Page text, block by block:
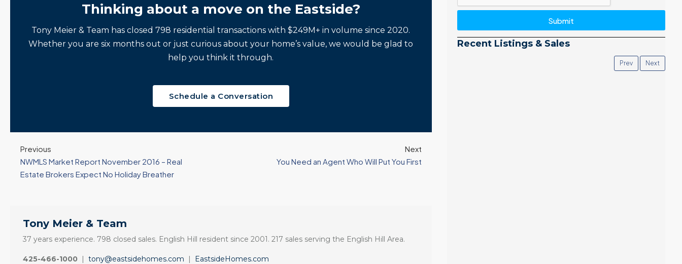
Thinking about a move on the Eastside?
Tony Meier & Team has closed 798 residential transactions with $249M+ in volume since 2020.
Whether you are six months out or just curious about your home’s value, we would be glad to
help you think it through.
Schedule a Conversation
Previous
NWMLS Market Report November 2016 – Real
Estate Brokers Expect No Holiday Breather
Next
You Need an Agent Who Will Put You First
Tony Meier & Team
37 years experience. 798 closed sales. English Hill resident since 2001. 217 sales serving the English Hill Area.
425-466-1000 | tony@eastsidehomes.com | EastsideHomes.com
Submit
Recent Listings & Sales
Prev Next